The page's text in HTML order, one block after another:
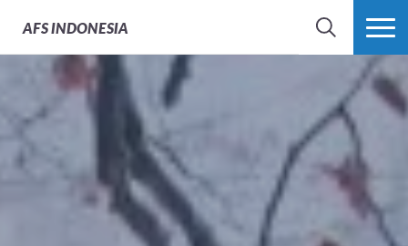
AFSINDONESIA
SEARCH MORE